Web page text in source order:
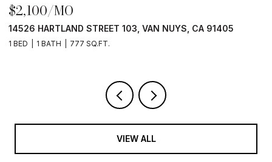
$2,100/MO
14526 HARTLAND STREET 103, VAN NUYS, CA 91405
1 BED 1 BATH 777 SQ.FT.
VIEW ALL